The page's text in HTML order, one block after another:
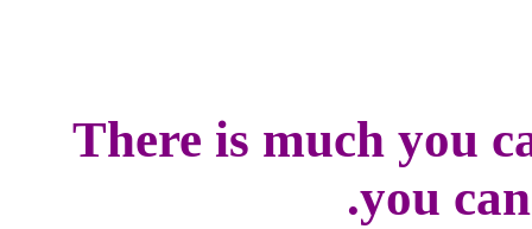
There is much you
you